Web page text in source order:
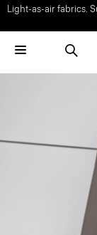
Light-as-air fabrics.